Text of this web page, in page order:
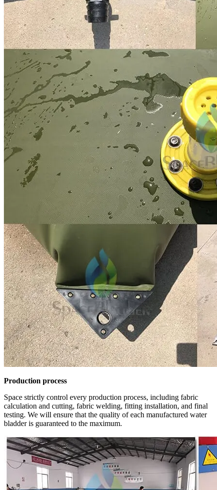
Production process
Space strictly control every production process, including fabric
calculation and cutting, fabric welding, fitting installation, and final
testing. We will ensure that the quality of each manufactured water
bladder is guaranteed to the maximum.